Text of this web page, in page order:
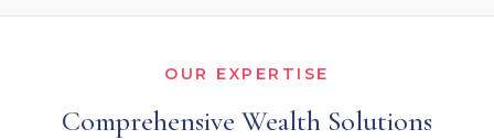
OUR EXPERTISE
Comprehensive Wealth Solutions